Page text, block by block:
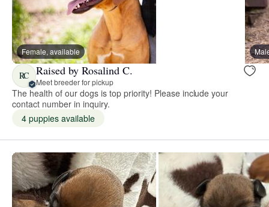
Female, available
RC Raised by Rosalind C.
Meet breeder for pickup
The health of our dogs is top priority! Please include your
contact number in inquiry.
4 puppies available